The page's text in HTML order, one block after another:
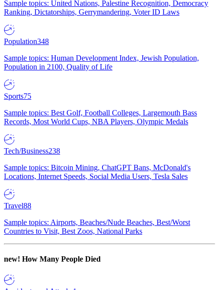
Sample topics: United Nations, Palestine Recognition, Democracy
Ranking, Dictatorships, Gerrymandering, Voter ID Laws
Population348
Sample topics: Human Development Index, Jewish Population,
Population in 2100, Quality of Life
Sports75
Sample topics: Best Golf, Football Colleges, Largemouth Bass
Records, Most World Cups, NBA Players, Olympic Medals
Tech/Business238
Sample topics: Bitcoin Mining, ChatGPT Bans, McDonald's
Locations, Internet Speeds, Social Media Users, Tesla Sales
Travel88
Sample topics: Airports, Beaches/Nude Beaches, Best/Worst
Countries to Visit, Best Zoos, National Parks
new! How Many People Died